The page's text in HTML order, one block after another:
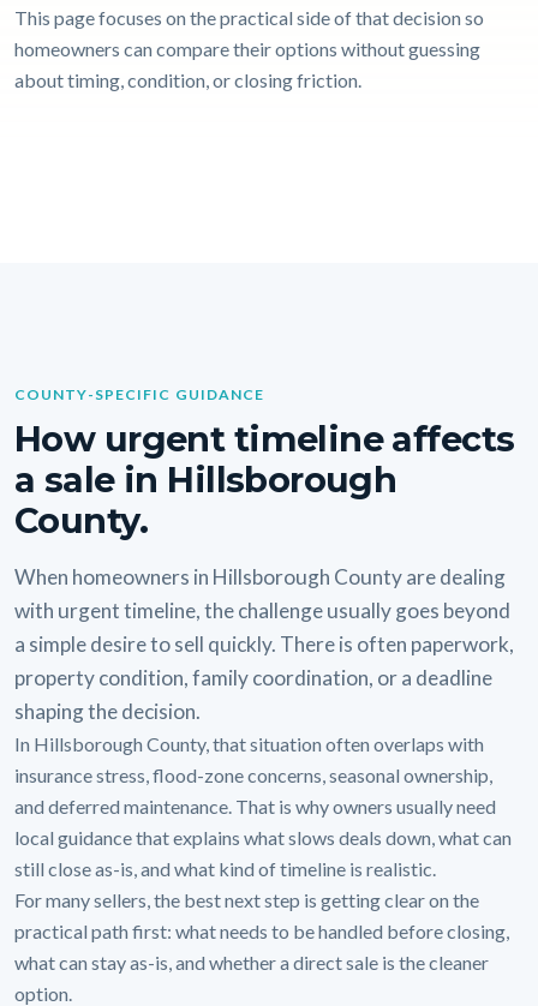
This page focuses on the practical side of that decision so
homeowners can compare their options without guessing
about timing, condition, or closing friction.
COUNTY-SPECIFIC GUIDANCE
How urgent timeline affects
a sale in Hillsborough
County.
When homeowners in Hillsborough County are dealing
with urgent timeline, the challenge usually goes beyond
a simple desire to sell quickly. There is often paperwork,
property condition, family coordination, or a deadline
shaping the decision.
In Hillsborough County, that situation often overlaps with
insurance stress, flood-zone concerns, seasonal ownership,
and deferred maintenance. That is why owners usually need
local guidance that explains what slows deals down, what can
still close as-is, and what kind of timeline is realistic.
For many sellers, the best next step is getting clear on the
practical path first: what needs to be handled before closing,
what can stay as-is, and whether a direct sale is the cleaner
option.